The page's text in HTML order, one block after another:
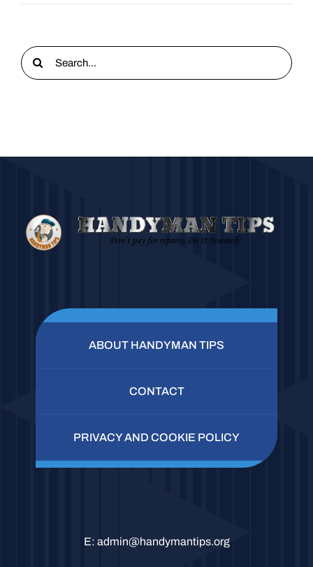
Search
for:
ABOUT HANDYMAN TIPS
CONTACT
PRIVACY AND COOKIE POLICY
E: admin@handymantips.org